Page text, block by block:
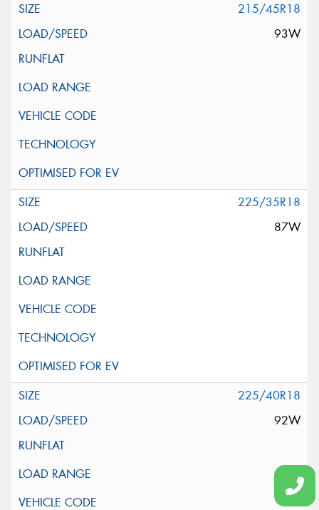
215/45R18
93W
225/35R18
87W
225/40R18
92W